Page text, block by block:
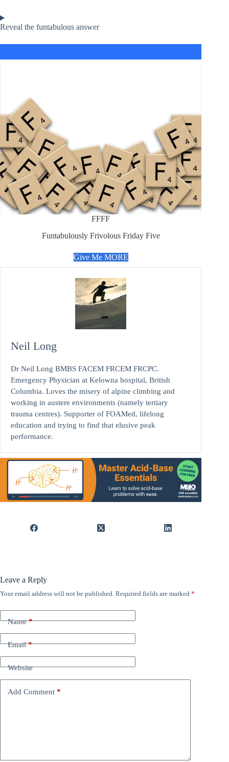
Reveal the funtabulous answer
FFFF
Funtabulously Frivolous Friday Five
Give Me MORE
Neil Long
Dr Neil Long BMBS FACEM FRCEM FRCPC.
Emergency Physician at Kelowna hospital, British
Columbia. Loves the misery of alpine climbing and
working in austere environments (namely tertiary
trauma centres). Supporter of FOAMed, lifelong
education and trying to find that elusive peak
performance.
Leave a Reply
Your email address will not be published. Required fields are marked *
Name*
Email*
Website
Add Comment *